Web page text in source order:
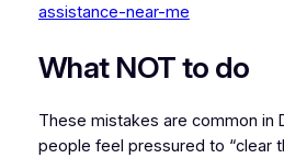
assistance-near-me
What NOT to do
These mistakes are common in
people feel pressured to “clear